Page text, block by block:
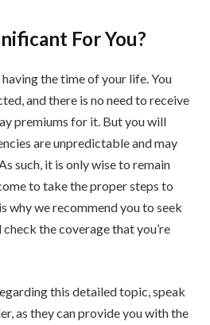
For You?
the time of your life. You
and there is no need to receive
premiums for it. But you will
are unpredictable and may
such, it is only wise to remain
to take the proper steps to
why we recommend you to seek
the coverage that you’re
this detailed topic, speak
as they can provide you with the